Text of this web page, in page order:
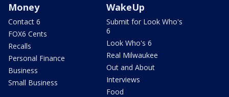
Money
Contact 6
FOX6 Cents
Recalls
Personal Finance
Business
Small Business
WakeUp
Submit for Look Who's
6
Look Who's 6
Real Milwaukee
Out and About
Interviews
Food